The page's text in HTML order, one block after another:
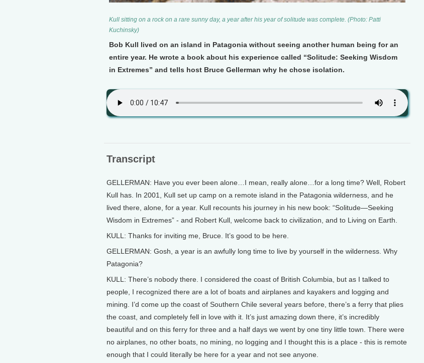
Kull sitting on a rock on a rare sunny day, a year after his year of solitude was complete. (Photo: Patti
Kuchinsky)
Bob Kull lived on an island in Patagonia without seeing another human being for an
entire year. He wrote a book about his experience called “Solitude: Seeking Wisdom
in Extremes” and tells host Bruce Gellerman why he chose isolation.
Transcript
GELLERMAN: Have you ever been alone…I mean, really alone…for a long time? Well, Robert
Kull has. In 2001, Kull set up camp on a remote island in the Patagonia wilderness, and he
lived there, alone, for a year. Kull recounts his journey in his new book: “Solitude—Seeking
Wisdom in Extremes” - and Robert Kull, welcome back to civilization, and to Living on Earth.
KULL: Thanks for inviting me, Bruce. It’s good to be here.
GELLERMAN: Gosh, a year is an awfully long time to live by yourself in the wilderness. Why
Patagonia?
KULL: There’s nobody there. I considered the coast of British Columbia, but as I talked to
people, I recognized there are a lot of boats and airplanes and kayakers and logging and
mining. I’d come up the coast of Southern Chile several years before, there’s a ferry that plies
the coast, and completely fell in love with it. It’s just amazing down there, it’s incredibly
beautiful and on this ferry for three and a half days we went by one tiny little town. There were
no airplanes, no other boats, no mining, no logging and I thought this is a place - this is remote
enough that I could literally be here for a year and not see anyone.